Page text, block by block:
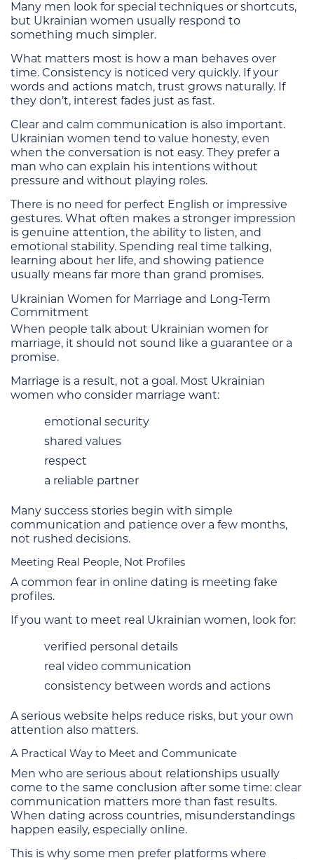
Many men look for special techniques or shortcuts,
but Ukrainian women usually respond to
something much simpler.
What matters most is how a man behaves over
time. Consistency is noticed very quickly. If your
words and actions match, trust grows naturally. If
they don’t, interest fades just as fast.
Clear and calm communication is also important.
Ukrainian women tend to value honesty, even
when the conversation is not easy. They prefer a
man who can explain his intentions without
pressure and without playing roles.
There is no need for perfect English or impressive
gestures. What often makes a stronger impression
is genuine attention, the ability to listen, and
emotional stability. Spending real time talking,
learning about her life, and showing patience
usually means far more than grand promises.
Ukrainian Women for Marriage and Long-Term
Commitment
When people talk about Ukrainian women for
marriage, it should not sound like a guarantee or a
promise.
Marriage is a result, not a goal. Most Ukrainian
women who consider marriage want:
emotional security
shared values
respect
a reliable partner
Many success stories begin with simple
communication and patience over a few months,
not rushed decisions.
Meeting Real People, Not Profiles
A common fear in online dating is meeting fake
profiles.
If you want to meet real Ukrainian women, look for:
verified personal details
real video communication
consistency between words and actions
A serious website helps reduce risks, but your own
attention also matters.
A Practical Way to Meet and Communicate
Men who are serious about relationships usually
come to the same conclusion after some time: clear
communication matters more than fast results.
When dating across countries, misunderstandings
happen easily, especially online.
This is why some men prefer platforms where